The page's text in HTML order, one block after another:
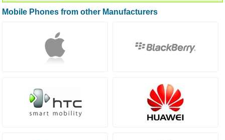
Mobile Phones from other Manufacturers